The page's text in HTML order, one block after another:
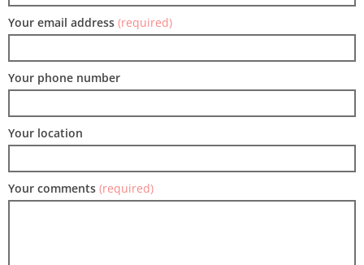
Your email address (required)
Your phone number
Your location
Your comments (required)